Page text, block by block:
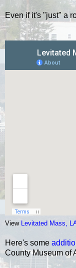
Even if it's "just" a
View Levitated Mass,
Here's some
County Museum of